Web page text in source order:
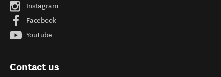
Instagram
Facebook
YouTube
Contact us